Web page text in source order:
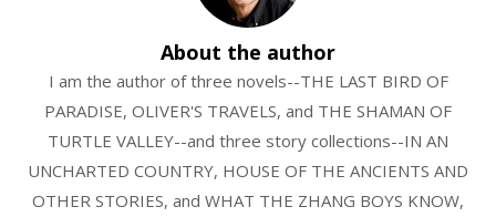
About the author
I am the author of three novels--THE LAST BIRD OF
PARADISE, OLIVER'S TRAVELS, and THE SHAMAN OF
TURTLE VALLEY--and three story collections--IN AN
UNCHARTED COUNTRY, HOUSE OF THE ANCIENTS AND
OTHER STORIES, and WHAT THE ZHANG BOYS KNOW,